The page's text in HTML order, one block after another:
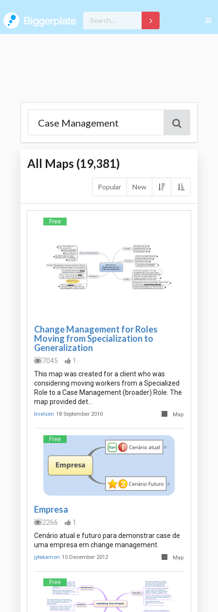
All Maps (19,381)
Popular New
Free
Change Management for Roles
Moving from Specialization to
Generalization
7045
1
This map was created for a client who was
considering moving workers from a Specialized
Role to a Case Management (broader) Role. The
map provided det…
tnielsen 18 September 2010 Map
Free
Empresa
2266
1
Cenário atual e futuro para demonstrar case de
uma empresa em change management.
jytakamori 15 December 2012 Map
Free